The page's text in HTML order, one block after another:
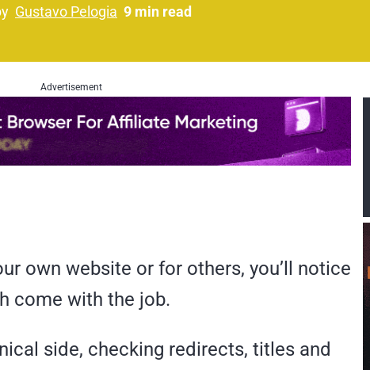
Gustavo Pelogia 9 min read
Advertisement
own website or for others, you’ll notice
come with the job.
side, checking redirects, titles and